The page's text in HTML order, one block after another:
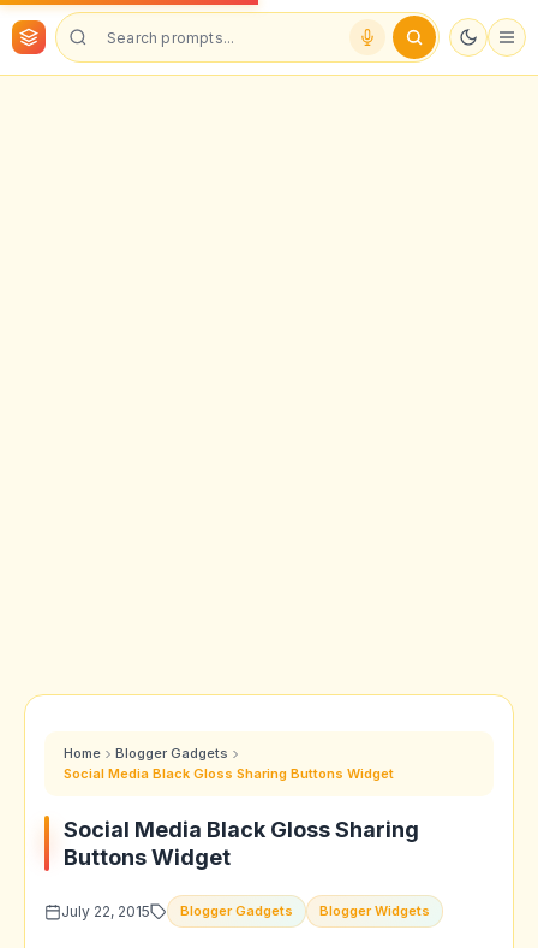
Home
Blogger Gadgets
Social Media Black Gloss Sharing Buttons Widget
Social Media Black Gloss Sharing
Buttons Widget
July 22, 2015 Blogger Gadgets Blogger Widgets